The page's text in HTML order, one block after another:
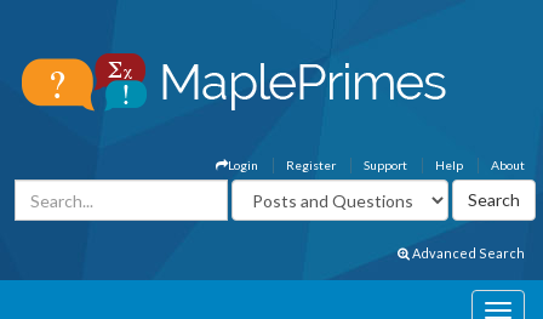
About
Help
Support
Register
Login
Advanced Search